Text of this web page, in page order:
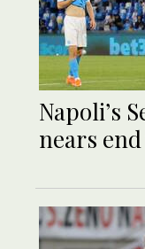
Napoli’s
nears